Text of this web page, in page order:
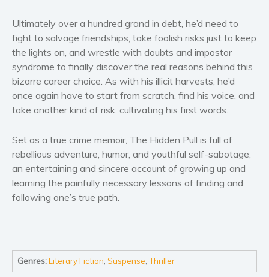
Biography and memoirs
Cooking
Gardening
Health and fitness
History
American history
Humor and satire
Parenting and education
Poetry
Sport
Ultimately over a hundred grand in debt, he’d need to
fight to salvage friendships, take foolish risks just to keep
the lights on, and wrestle with doubts and impostor
syndrome to finally discover the real reasons behind this
bizarre career choice. As with his illicit harvests, he’d
once again have to start from scratch, find his voice, and
take another kind of risk: cultivating his first words.
Set as a true crime memoir, The Hidden Pull is full of
rebellious adventure, humor, and youthful self-sabotage;
an entertaining and sincere account of growing up and
learning the painfully necessary lessons of finding and
following one’s true path.
Genres:Literary Fiction ,Suspense ,Thriller